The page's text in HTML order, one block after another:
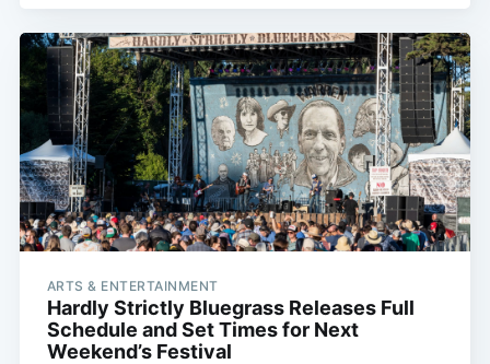
ARTS & ENTERTAINMENT
Hardly Strictly Bluegrass Releases Full
Schedule and Set Times for Next
Weekend’s Festival